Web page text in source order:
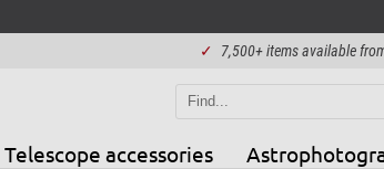
✓ 7,500+ items available
Telescope accessories